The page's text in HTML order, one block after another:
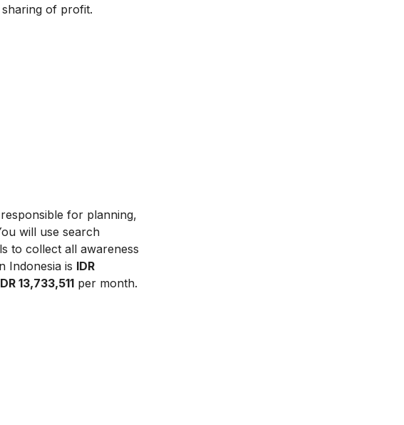
of profit.
for planning,
will use search
to collect all awareness
Indonesia is IDR
13,733,511 per month.